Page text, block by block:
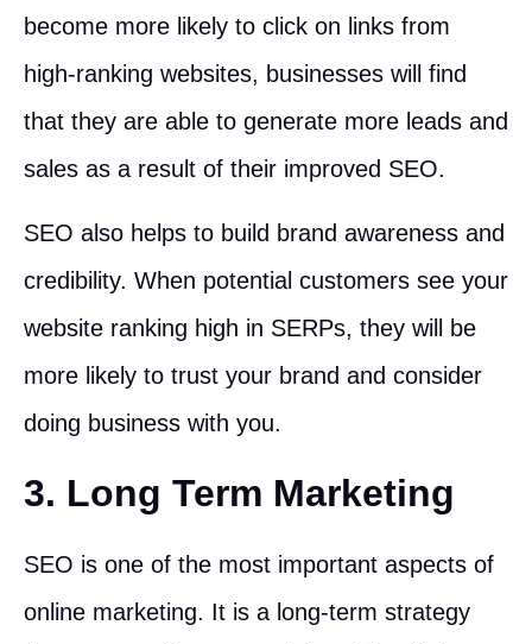
become more likely to click on links from
high-ranking websites, businesses will find
that they are able to generate more leads and
sales as a result of their improved SEO.
SEO also helps to build brand awareness and
credibility. When potential customers see your
website ranking high in SERPs, they will be
more likely to trust your brand and consider
doing business with you.
3. Long Term Marketing
SEO is one of the most important aspects of
online marketing. It is a long-term strategy